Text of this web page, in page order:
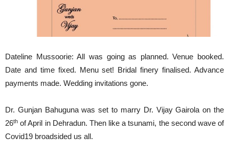
Dateline Mussoorie: All was going as planned. Venue booked.
Date and time fixed. Menu set! Bridal finery finalised. Advance
payments made. Wedding invitations gone.
Dr. Gunjan Bahuguna was set to marry Dr. Vijay Gairola on the
26th of April in Dehradun. Then like a tsunami, the second wave of
Covid19 broadsided us all.